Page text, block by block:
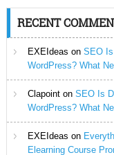
RECENT
EXEIdeas on SEO
WordPress? What
Clapointon SEO Is
WordPress? What
EXEIdeas on
Elearning Course